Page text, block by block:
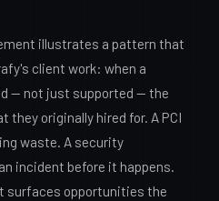
illustrates a pattern that
client work: when a
— not just supported — the
they originally hired for. A PCI
waste. A security
incident before it happens.
surfaces opportunities the